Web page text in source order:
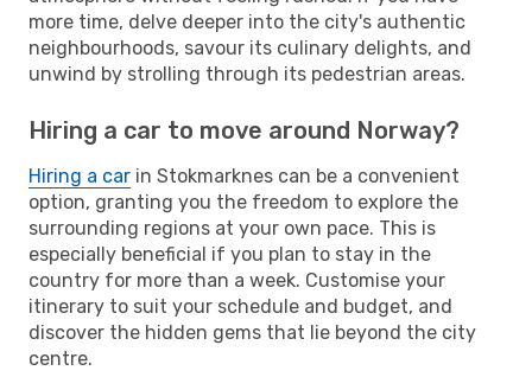
more time, delve deeper into the city's authentic
neighbourhoods, savour its culinary delights, and
unwind by strolling through its pedestrian areas.
Hiring a car to move around Norway?
Hiring a car in Stokmarknes can be a convenient
option, granting you the freedom to explore the
surrounding regions at your own pace. This is
especially beneficial if you plan to stay in the
country for more than a week. Customise your
itinerary to suit your schedule and budget, and
discover the hidden gems that lie beyond the city
centre.